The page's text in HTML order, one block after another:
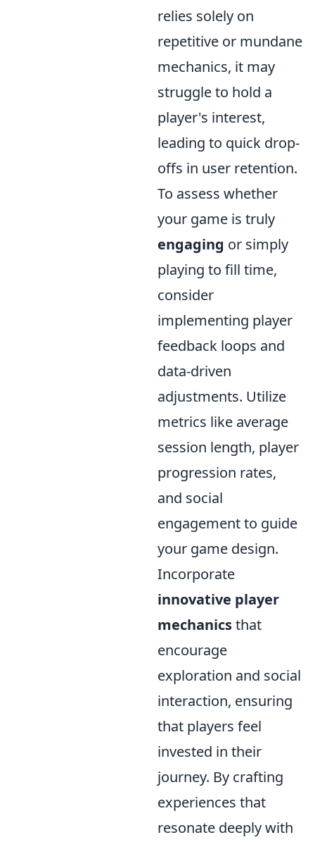
relies solely on
repetitive or mundane
mechanics, it may
struggle to hold a
player's interest,
leading to quick drop-
offs in user retention.
To assess whether
your game is truly
engaging or simply
playing to fill time,
consider
implementing player
feedback loops and
data-driven
adjustments. Utilize
metrics like average
session length, player
progression rates,
and social
engagement to guide
your game design.
Incorporate
innovative player
mechanicsthat
encourage
exploration and social
interaction, ensuring
that players feel
invested in their
journey. By crafting
experiences that
resonate deeply with